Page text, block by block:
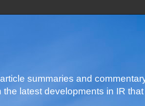
summaries and
latest developments in IR